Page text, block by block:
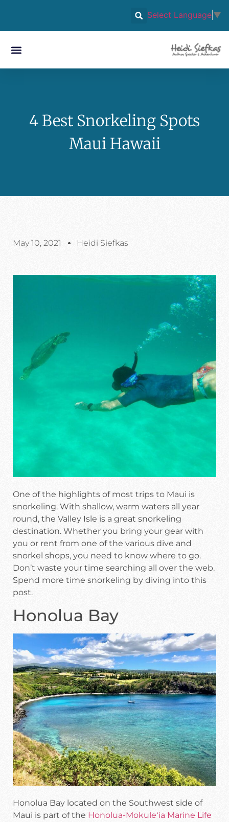
Select Language ▼
4 Best Snorkeling Spots
Maui Hawaii
May 10, 2021 Heidi Siefkas
One of the highlights of most trips to Maui is
snorkeling. With shallow, warm waters all year
round, the Valley Isle is a great snorkeling
destination. Whether you bring your gear with
you or rent from one of the various dive and
snorkel shops, you need to know where to go.
Don’t waste your time searching all over the web.
Spend more time snorkeling by diving into this
post.
Honolua Bay
Honolua Bay located on the Southwest side of
Maui is part of the Honolua-Mokuleʻia Marine Life